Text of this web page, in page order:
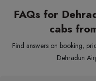
FAQs for
cabs
Find answers on booking,
Dehradun